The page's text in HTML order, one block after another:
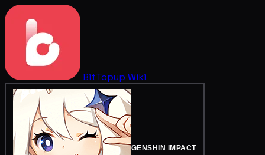
BitTopup Wiki
GENSHIN IMPACT